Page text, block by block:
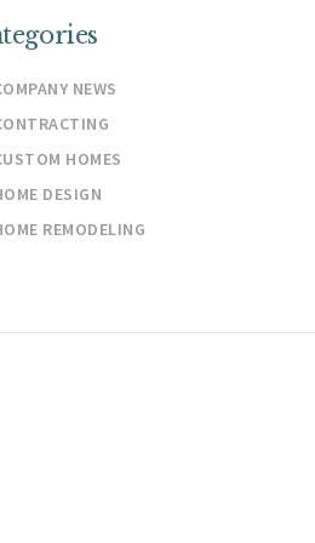
NEWS
HOMES
DESIGN
REMODELING